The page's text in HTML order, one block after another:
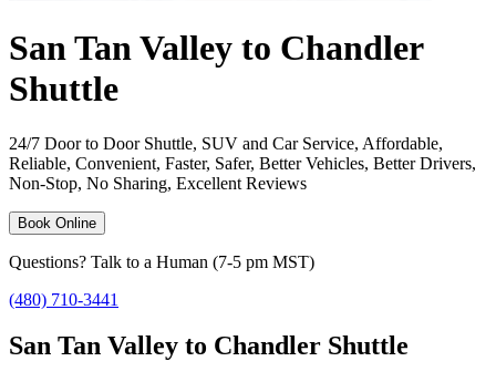
San Tan Valley to Chandler
Shuttle
24/7 Door to Door Shuttle, SUV and Car Service, Affordable,
Reliable, Convenient, Faster, Safer, Better Vehicles, Better Drivers,
Non-Stop, No Sharing, Excellent Reviews
Book Online
Questions? Talk to a Human (7-5 pm MST)
(480) 710-3441
San Tan Valley to Chandler Shuttle